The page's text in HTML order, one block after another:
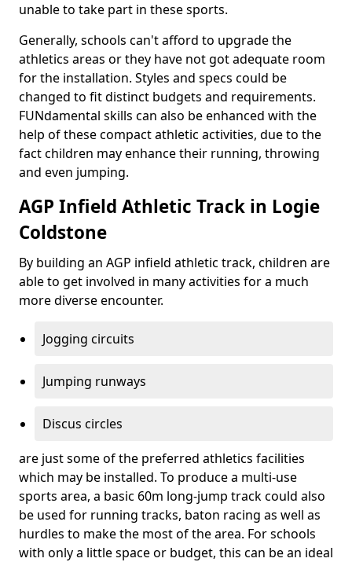
unable to take part in these sports.
Generally, schools can't afford to upgrade the
athletics areas or they have not got adequate room
for the installation. Styles and specs could be
changed to fit distinct budgets and requirements.
FUNdamental skills can also be enhanced with the
help of these compact athletic activities, due to the
fact children may enhance their running, throwing
and even jumping.
AGP Infield Athletic Track in Logie
Coldstone
By building an AGP infield athletic track, children are
able to get involved in many activities for a much
more diverse encounter.
Jogging circuits
Jumping runways
Discus circles
are just some of the preferred athletics facilities
which may be installed. To produce a multi-use
sports area, a basic 60m long-jump track could also
be used for running tracks, baton racing as well as
hurdles to make the most of the area. For schools
with only a little space or budget, this can be an ideal